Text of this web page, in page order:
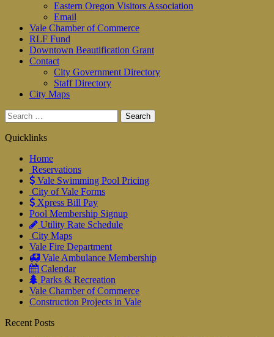
Eastern Oregon Visitors Association
Email
Vale Chamber of Commerce
RLF Fund
Downtown Beautification Grant
Contact
City Government Directory
Staff Directory
City Maps
Search
for:
Quicklinks
Home
Reservations
Vale Swimming Pool Pricing
City of Vale Forms
Xpress Bill Pay
Pool Membership Signup
Utility Rate Schedule
City Maps
Vale Fire Department
Vale Ambulance Membership
Calendar
Parks & Recreation
Vale Chamber of Commerce
Construction Projects in Vale
Recent Posts